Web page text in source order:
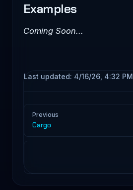
Examples
Coming Soon...
Last updated: 4/16/26, 4:32 PM
Pager
Previous
Cargo